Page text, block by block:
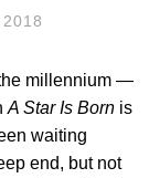
millennium —
A Star Is Born is
waiting
end, but not